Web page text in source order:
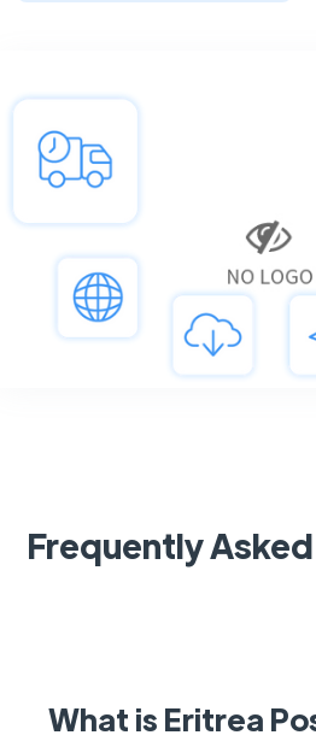
Frequently
What is Eritrea